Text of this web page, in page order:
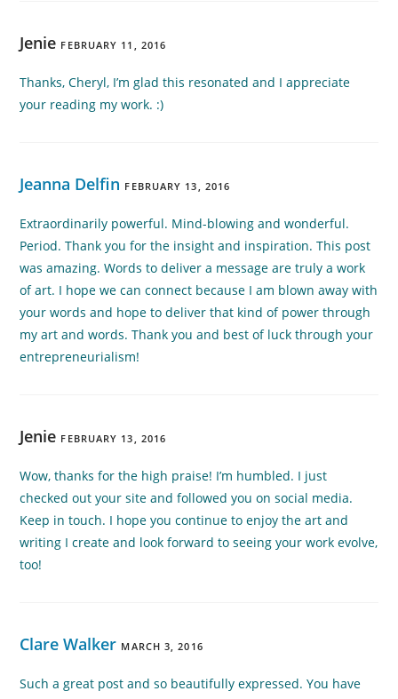
Jenie FEBRUARY 11, 2016
Thanks, Cheryl, I’m glad this resonated and I appreciate
your reading my work. :)
Jeanna Delfin FEBRUARY 13, 2016
Extraordinarily powerful. Mind-blowing and wonderful.
Period. Thank you for the insight and inspiration. This post
was amazing. Words to deliver a message are truly a work
of art. I hope we can connect because I am blown away with
your words and hope to deliver that kind of power through
my art and words. Thank you and best of luck through your
entrepreneurialism!
Jenie FEBRUARY 13, 2016
Wow, thanks for the high praise! I’m humbled. I just
checked out your site and followed you on social media.
Keep in touch. I hope you continue to enjoy the art and
writing I create and look forward to seeing your work evolve,
too!
Clare Walker MARCH 3, 2016
Such a great post and so beautifully expressed. You have